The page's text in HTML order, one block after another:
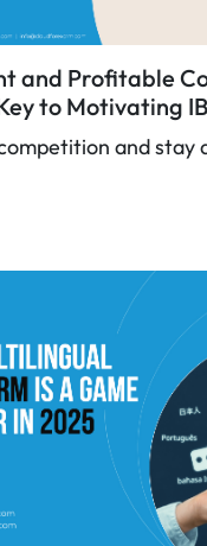
and Profitable
to Motivating
and stay